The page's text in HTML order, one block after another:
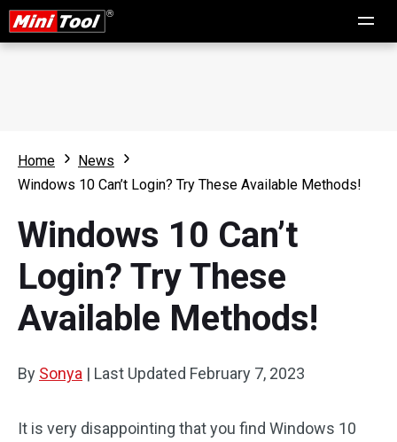
Home
News
Windows 10 Can’t Login? Try These Available Methods!
Windows 10 Can’t
Login? Try These
Available Methods!
By Sonya | Last Updated February 7, 2023
It is very disappointing that you find Windows 10